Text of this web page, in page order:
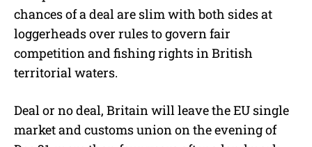
chances of a deal are slim with both sides at
loggerheads over rules to govern fair
competition and fishing rights in British
territorial waters.
Deal or no deal, Britain will leave the EU single
market and customs union on the evening of